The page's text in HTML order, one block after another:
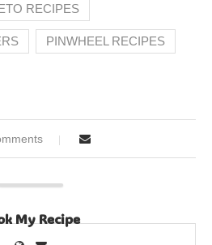
RECIPES
PINWHEEL RECIPES
My Recipe